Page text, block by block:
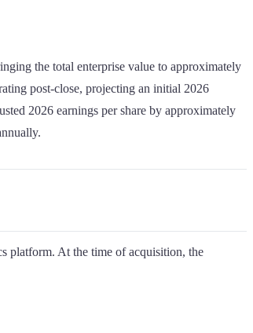
the total enterprise value to approximately
post-close, projecting an initial 2026
2026 earnings per share by approximately
platform. At the time of acquisition, the